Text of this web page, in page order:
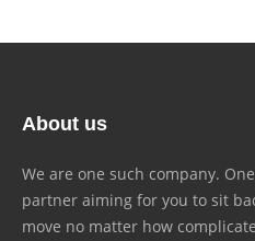
About us
We are one such company.
partner aiming for you to sit
move no matter how